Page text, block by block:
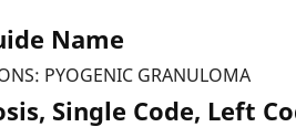
Name
PYOGENIC GRANULOMA
Single Code, Left